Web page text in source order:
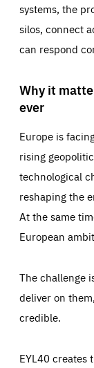
systems, the
silos, connect
can respond
Why it
ever
Europe is
rising
technological
reshaping the
At the same
European
The challenge
deliver on
credible.
EYL40 creates